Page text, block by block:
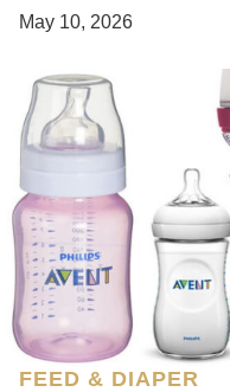
May 10, 2026
FEED & DIAPER